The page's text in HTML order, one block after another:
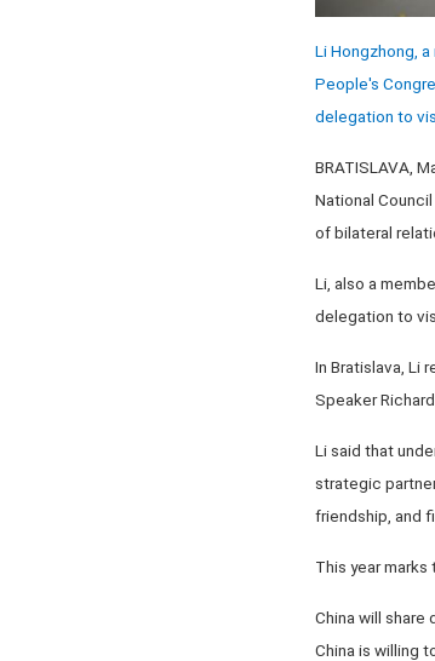
Li Hongzhong,
People's
delegation to
BRATISLAVA,
National
of bilateral
Li, also a
delegation to
In Bratislava, Li
Speaker
Li said that
strategic
friendship, and
This year
China will
China is willing